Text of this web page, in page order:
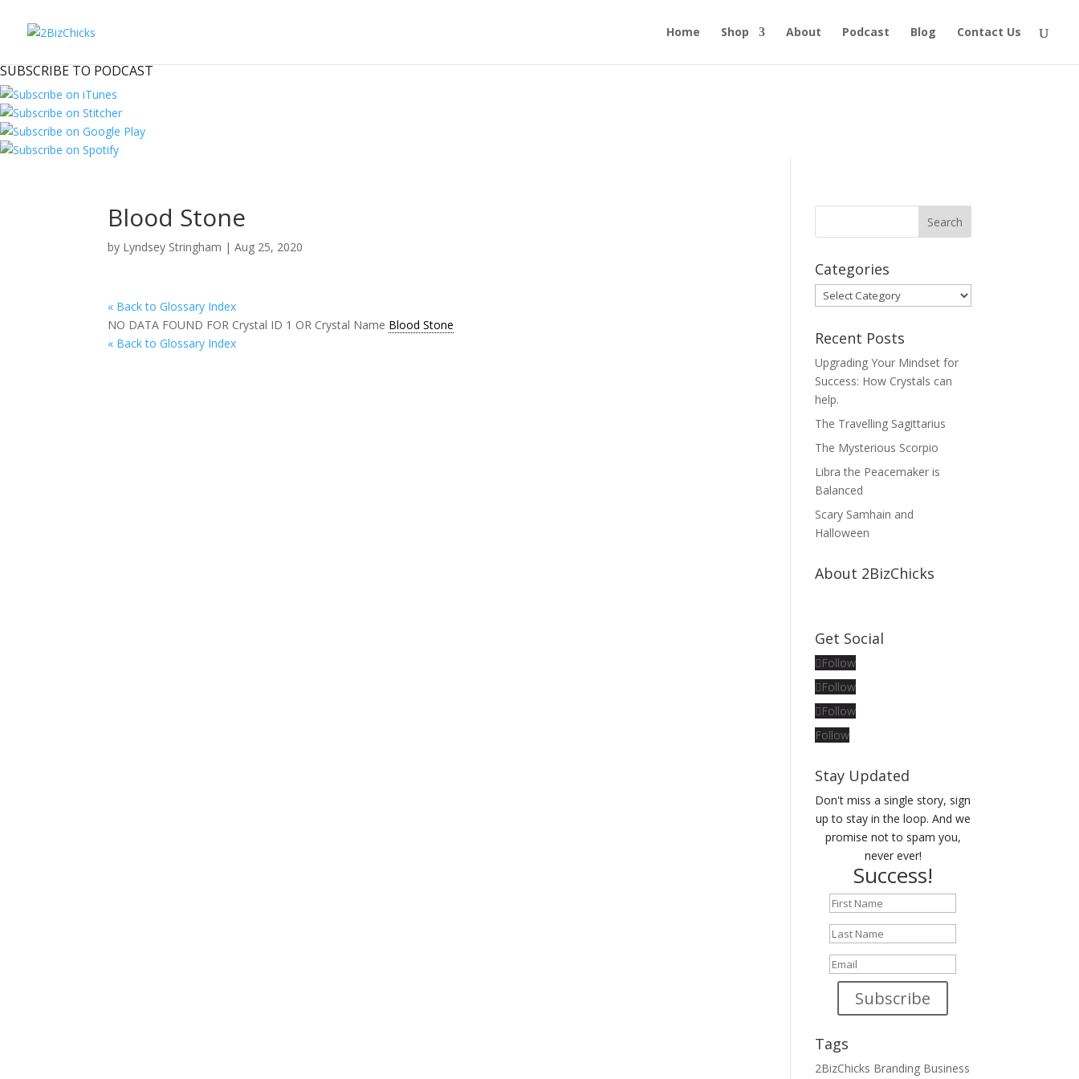
Home Shop About Podcast Blog Contact Us
SUBSCRIBE TO PODCAST
Blood Stone
by Lyndsey Stringham |Aug 25, 2020
« Back to Glossary Index
NO DATA FOUND FOR Crystal ID 1 OR Crystal Name Blood Stone
« Back to Glossary Index
Categories
Categories
Recent Posts
Upgrading Your Mindset for
Success: How Crystals can
help.
The Travelling Sagittarius
The Mysterious Scorpio
Libra the Peacemaker is
Balanced
Scary Samhain and
Halloween
About 2BizChicks
Get Social
Follow
Follow
Follow
Follow
Stay Updated
Don't miss a single story, sign
up to stay in the loop. And we
promise not to spam you,
never ever!
Success!
Subscribe
Tags
2BizChicks Branding Business